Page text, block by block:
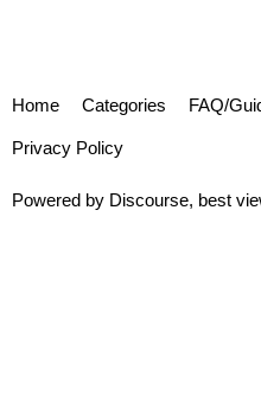
Home Categories FAQ/
Privacy Policy
Powered by Discourse, best